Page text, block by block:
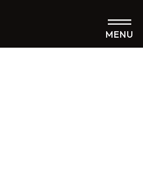
MENU